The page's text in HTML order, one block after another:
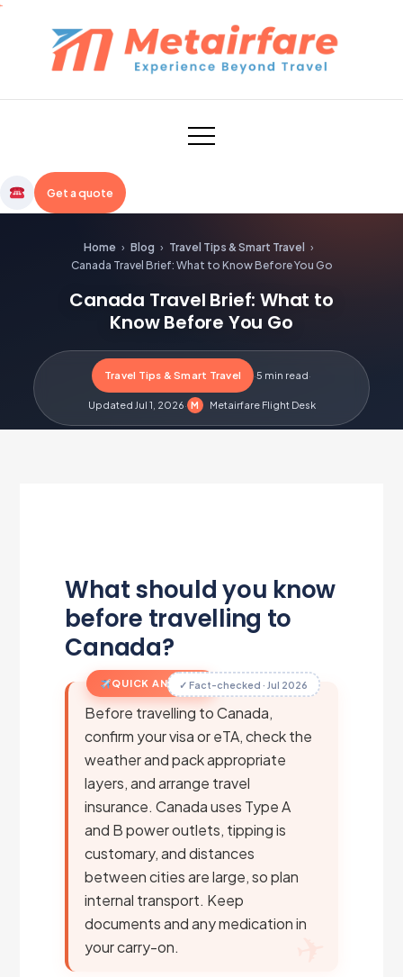
Skip
content
Metairfare
Get a quote
Home › Blog › Travel Tips & Smart Travel ›
Canada Travel Brief: What to Know Before You Go
Canada Travel Brief: What to
Know Before You Go
Travel Tips & Smart Travel ·5 min read·
Updated Jul 1, 2026· M Metairfare Flight Desk
What should you know
before travelling to
Canada?
Before travelling to Canada,
confirm your visa or eTA, check the
weather and pack appropriate
layers, and arrange travel
insurance. Canada uses Type A
and B power outlets, tipping is
customary, and distances
between cities are large, so plan
internal transport. Keep
documents and any medication in
your carry-on.
QUICK ANSWER✓ Fact-checked · Jul 2026